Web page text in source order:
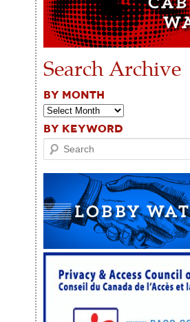
Search Archive
BY MONTH
BY KEYWORD
Search